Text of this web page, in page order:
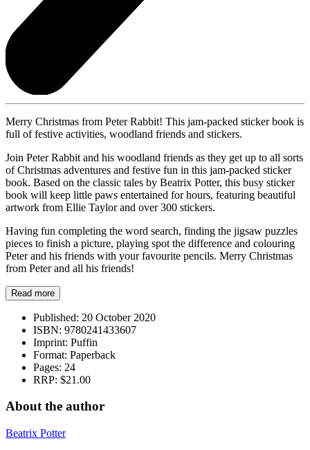
Merry Christmas from Peter Rabbit! This jam-packed sticker book is
full of festive activities, woodland friends and stickers.
Join Peter Rabbit and his woodland friends as they get up to all sorts
of Christmas adventures and festive fun in this jam-packed sticker
book. Based on the classic tales by Beatrix Potter, this busy sticker
book will keep little paws entertained for hours, featuring beautiful
artwork from Ellie Taylor and over 300 stickers.
Having fun completing the word search, finding the jigsaw puzzles
pieces to finish a picture, playing spot the difference and colouring
Peter and his friends with your favourite pencils. Merry Christmas
from Peter and all his friends!
Read more
Published: 20 October 2020
ISBN: 9780241433607
Imprint: Puffin
Format: Paperback
Pages: 24
RRP: $21.00
About the author
Beatrix Potter